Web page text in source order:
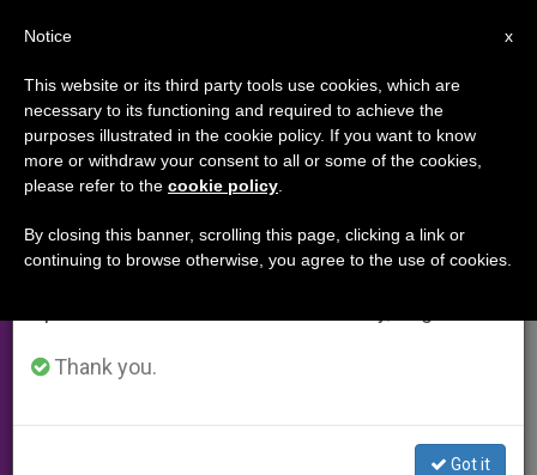
SPECIAL EVENTS
Wikimedia Commons
×
Important Notice
From July 27 to August 7 we will take our
annual break, taking advantage of the summer
period when less information is generated and
Thank you.
Got it
x
Notice
This website or its third party tools use cookies, which are
necessary to its functioning and required to achieve the
purposes illustrated in the cookie policy. If you want to know
more or withdraw your consent to all or some of the cookies,
please refer to the cookie policy
By closing this banner, scrolling this page, clicking a link or
continuing to browse otherwise, you agree to the use of cookies.